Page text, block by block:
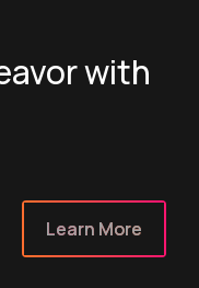
with
Learn More